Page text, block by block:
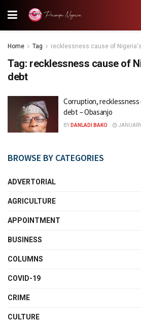
Home Tag recklessness cause of
Tag: recklessness cause of
debt
Corruption, recklessness
debt – Obasanjo
BY DANLADI BAKO
BROWSE BY CATEGORIES
ADVERTORIAL
AGRICULTURE
APPOINTMENT
BUSINESS
COLUMNS
COVID-19
CRIME
CULTURE